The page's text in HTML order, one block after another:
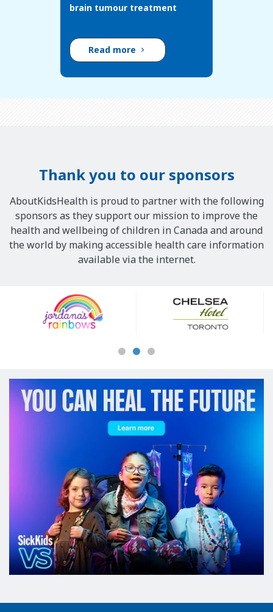
brain tumour treatment
Read more
Thank you to our sponsors
AboutKidsHealth is proud to partner with the following
sponsors as they support our mission to improve the
health and wellbeing of children in Canada and around
the world by making accessible health care information
available via the internet.
Sponsors